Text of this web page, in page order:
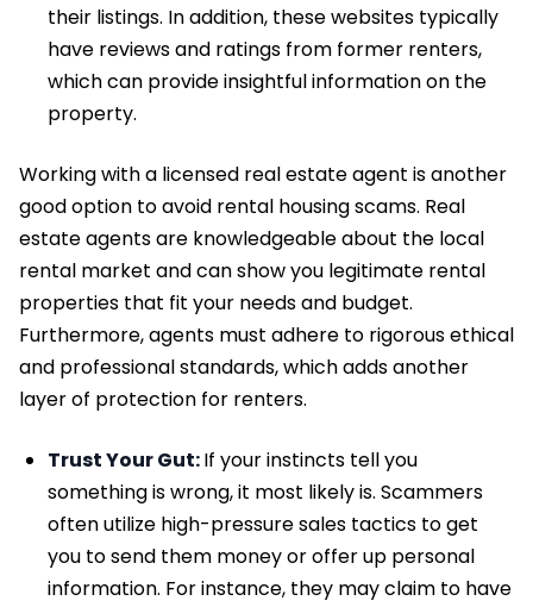
their listings. In addition, these websites typically
have reviews and ratings from former renters,
which can provide insightful information on the
property.
Working with a licensed real estate agent is another
good option to avoid rental housing scams. Real
estate agents are knowledgeable about the local
rental market and can show you legitimate rental
properties that fit your needs and budget.
Furthermore, agents must adhere to rigorous ethical
and professional standards, which adds another
layer of protection for renters.
Trust Your Gut:If your instincts tell you
something is wrong, it most likely is. Scammers
often utilize high-pressure sales tactics to get
you to send them money or offer up personal
information. For instance, they may claim to have